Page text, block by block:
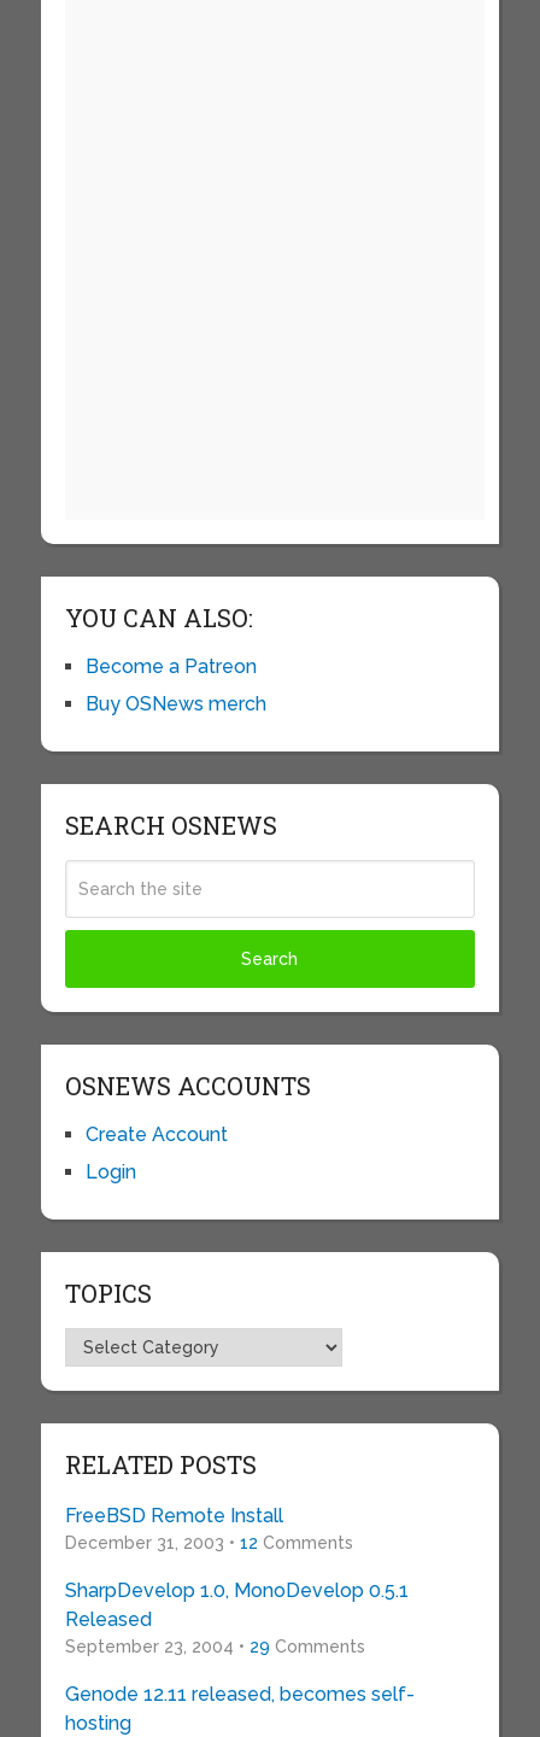
YOU CAN ALSO:
Become a Patreon
Buy OSNews merch
SEARCH OSNEWS
OSNEWS ACCOUNTS
Create Account
Login
TOPICS
Topics
RELATED POSTS
FreeBSD Remote Install
December 31, 2003 • 12 Comments
SharpDevelop 1.0, MonoDevelop 0.5.1
Released
September 23, 2004 • 29 Comments
Genode 12.11 released, becomes self-
hosting